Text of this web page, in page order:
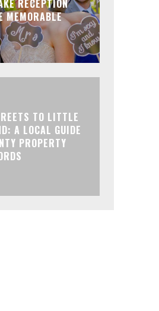
RECEPTION
MEMORABLE
TO LITTLE
A LOCAL GUIDE
PROPERTY